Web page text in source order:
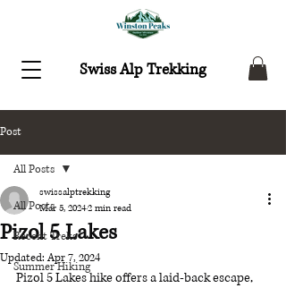
Swiss Alp Trekking
Post
All Posts
Recent Treks
Summer Hiking
All Posts
Pizol 5 Lakes
swissalptrekking
Mar 5, 20242 min read
Updated: Apr 7, 2024
Pizol 5 Lakes hike offers a laid-back escape,